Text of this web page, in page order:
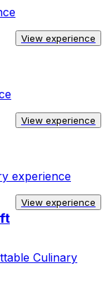
View experience
View experience
experience
View experience
Culinary